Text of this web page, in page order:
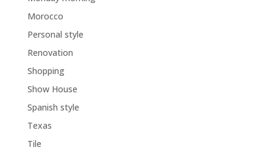
Morocco
Personal style
Renovation
Shopping
Show House
Spanish style
Texas
Tile